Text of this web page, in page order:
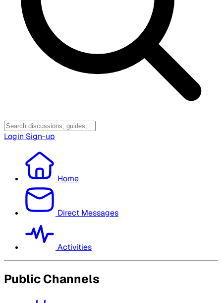
Login Sign-up
Home
Direct Messages
Activities
Public Channels